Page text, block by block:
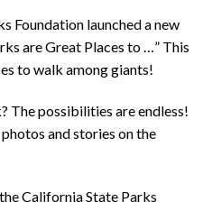
Foundation launched a new
are Great Places to …” This
to walk among giants!
The possibilities are endless!
and stories on the
California State Parks